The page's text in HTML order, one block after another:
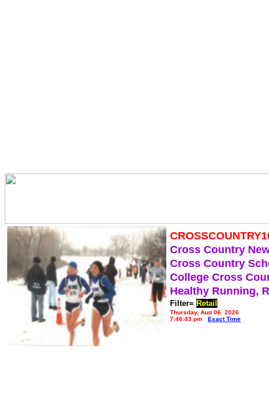
Cross Country
Cross Country
College Cross
Healthy Running,
Filter= Retail
Thursday, Aug 06, 2026
7:46:43 pm
Exact Time